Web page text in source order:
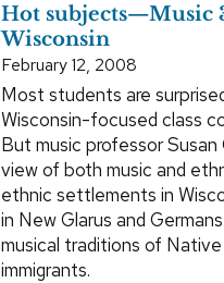
Hot subjects—Music
Wisconsin
February 12, 2008
Most students are
Wisconsin-focused class
But music professor
view of both music and
ethnic settlements in
in New Glarus and
musical traditions of
immigrants.